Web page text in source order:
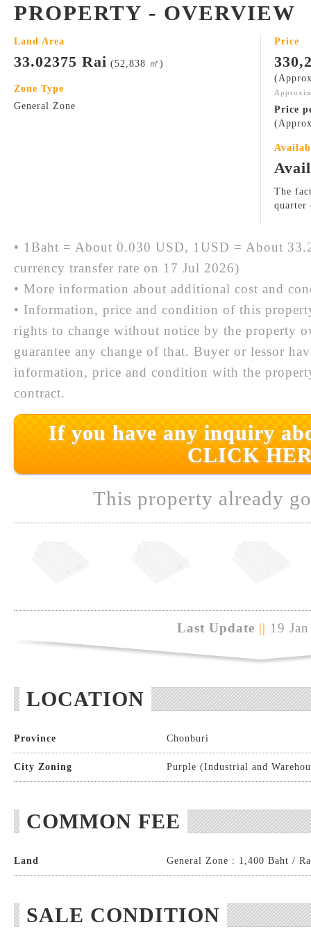
PROPERTY - OVERVIEW
Land Area
33.02375 Rai (52,838 ㎡)
Zone Type
General Zone
Price
Price
The
quarter
• 1Baht = About 0.030 USD, 1USD = About
currency transfer rate on 17 Jul 2026)
• More information about additional cost and
• Information, price and condition of this
rights to change without notice by the property
guarantee any change of that. Buyer or lessor
information, price and condition with the
contract.
If you have any inquiry
CLICK
This property already
Last Update || 19
LOCATION
Province Chonburi
City Zoning Purple (Industrial and
COMMON FEE
Land General Zone : 1,400 Baht /
SALE CONDITION